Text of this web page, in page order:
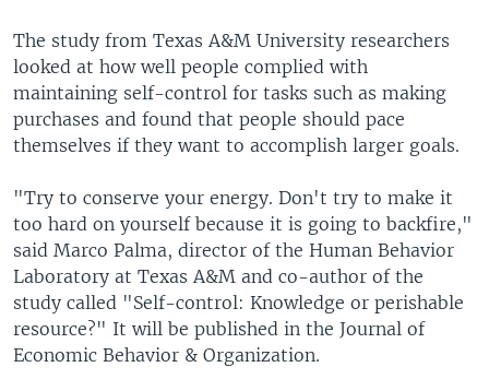
The study from Texas A&M University researchers
looked at how well people complied with
maintaining self-control for tasks such as making
purchases and found that people should pace
themselves if they want to accomplish larger goals.
"Try to conserve your energy. Don't try to make it
too hard on yourself because it is going to backfire,"
said Marco Palma, director of the Human Behavior
Laboratory at Texas A&M and co-author of the
study called "Self-control: Knowledge or perishable
resource?" It will be published in the Journal of
Economic Behavior & Organization.